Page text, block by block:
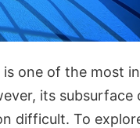
one of the most
its subsurface
difficult. To